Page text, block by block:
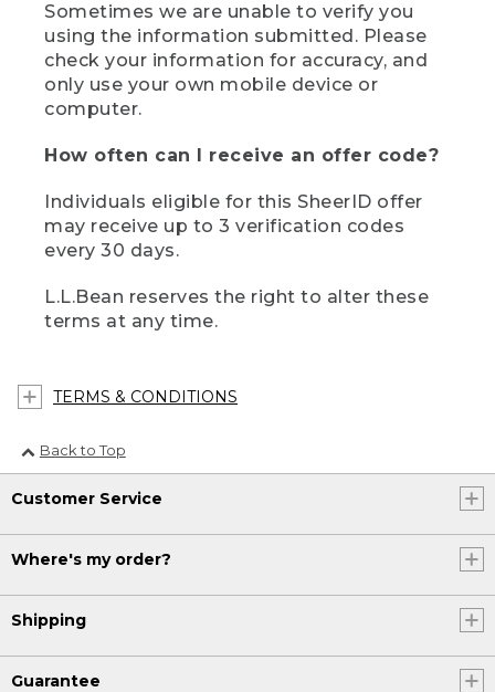
Sometimes we are unable to verify you
using the information submitted. Please
check your information for accuracy, and
only use your own mobile device or
computer.
How often can I receive an offer code?
Individuals eligible for this SheerID offer
may receive up to 3 verification codes
every 30 days.
L.L.Bean reserves the right to alter these
terms at any time.
TERMS & CONDITIONS
Back to Top
Customer Service
Where's my order?
Shipping
Guarantee